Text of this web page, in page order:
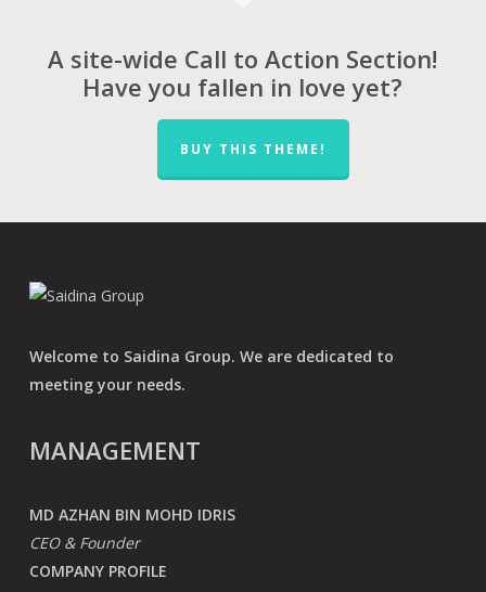
A site-wide Call to Action Section!
Have you fallen in love yet?
BUY THIS THEME!
Welcome to Saidina Group. We are dedicated to
meeting your needs.
MANAGEMENT
MD AZHAN BIN MOHD IDRIS
CEO & Founder
COMPANY PROFILE